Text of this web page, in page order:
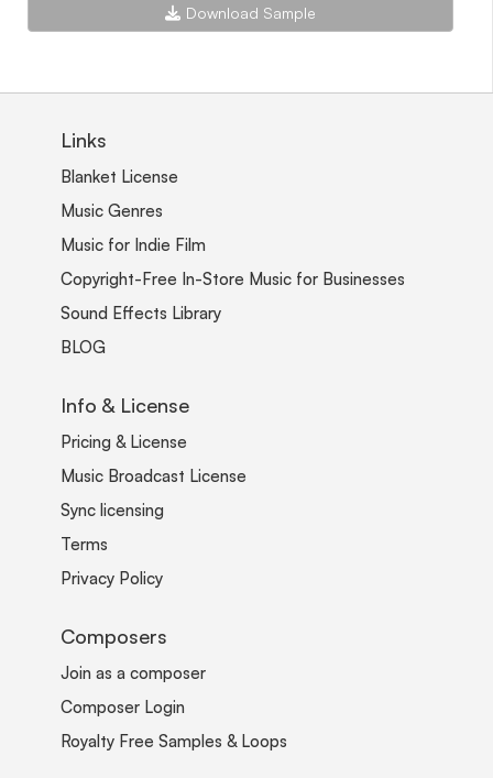
Download Sample
Links
Blanket License
Music Genres
Music for Indie Film
Copyright-Free In-Store Music for Businesses
Sound Effects Library
BLOG
Info & License
Pricing & License
Music Broadcast License
Sync licensing
Terms
Privacy Policy
Composers
Join as a composer
Composer Login
Royalty Free Samples & Loops